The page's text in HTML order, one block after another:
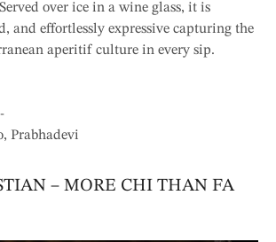
over ice in a wine glass, it is
and effortlessly expressive capturing the
aperitif culture in every sip.
Prabhadevi
– MORE CHI THAN FA